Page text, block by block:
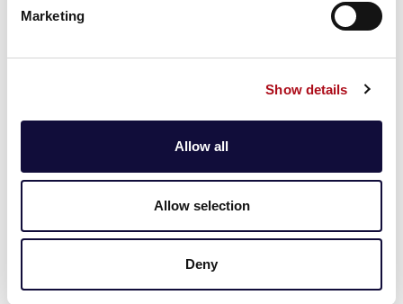
Marketing
Show details
Allow all
Allow selection
Deny
marketers to engage in longer-term marketing
journeys with potential consumers, to win them and
The need to communicate with the
Whichever way you cut it, there’s a lot of change to
From CACI’s perspective, we see there being winners
insurance.